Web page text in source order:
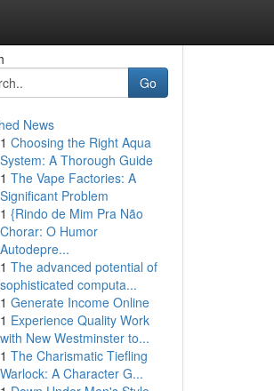
Go
News
1 Choosing the Right Aqua
System: A Thorough Guide
1 The Vape Factories: A
Significant Problem
1 {Rindo de Mim Pra Não
Chorar: O Humor
Autodepre...
1 The advanced potential of
sophisticated computa...
1 Generate Income Online
1 Experience Quality Work
with New Westminster to...
1 The Charismatic Tiefling
Warlock: A Character G...